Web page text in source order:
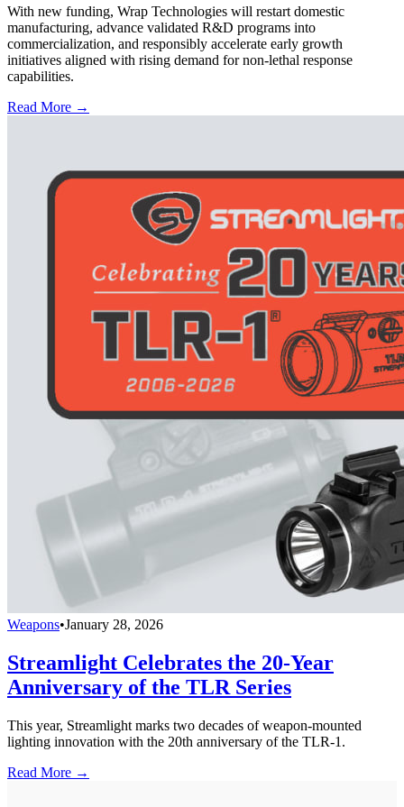
With new funding, Wrap Technologies will restart domestic
manufacturing, advance validated R&D programs into
commercialization, and responsibly accelerate early growth
initiatives aligned with rising demand for non-lethal response
capabilities.
Read More →
Weapons•January 28, 2026
Streamlight Celebrates the 20-Year
Anniversary of the TLR Series
This year, Streamlight marks two decades of weapon-mounted
lighting innovation with the 20th anniversary of the TLR-1.
Read More →